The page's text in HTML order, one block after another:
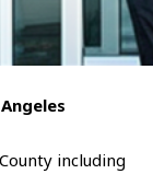
including